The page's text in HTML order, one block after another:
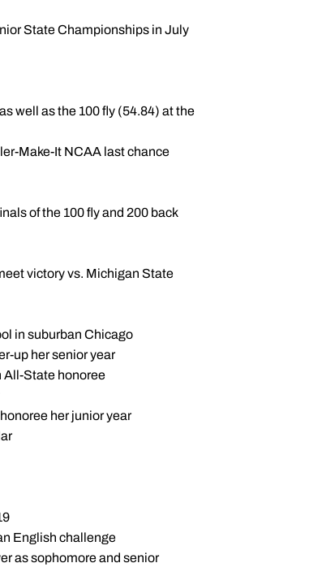
State Championships in July
well as the 100 fly (54.84) at the
Make-It NCAA last chance
of the 100 fly and 200 back
victory vs. Michigan State
in suburban Chicago
up her senior year
All-State honoree
her junior year
English challenge
as sophomore and senior